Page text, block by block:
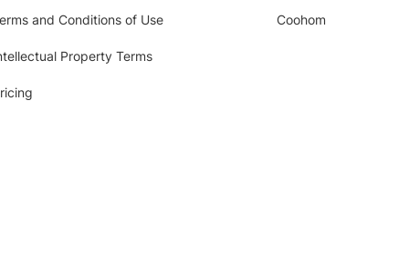
and Conditions of Use
Property Terms
Coohom